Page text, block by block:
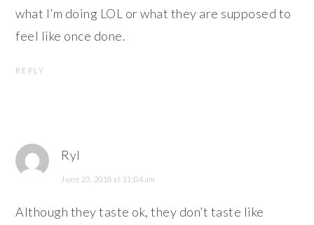
what I’m doing LOL or what they are supposed to
feel like once done.
REPLY
Ryl
June 23, 2018 at 11:04 am
Although they taste ok, they don’t taste like